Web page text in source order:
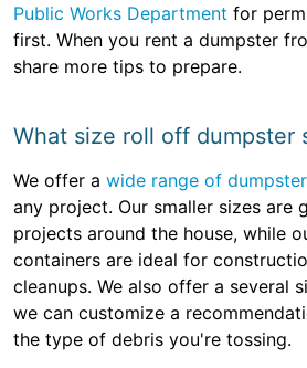
Public Works Department for
first. When you rent a dumpster
share more tips to prepare.
What size roll off dumpster
We offer a wide range of
any project. Our smaller sizes are
projects around the house, while
containers are ideal for
cleanups. We also offer a several
we can customize a
the type of debris you're tossing.